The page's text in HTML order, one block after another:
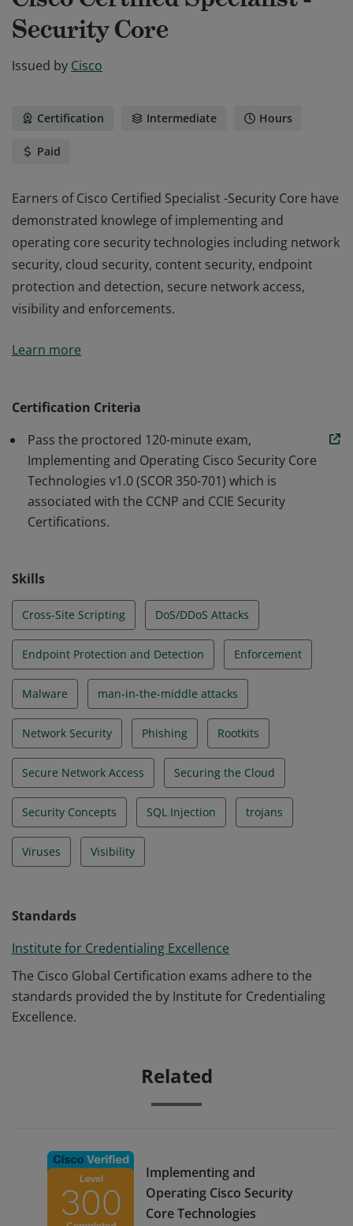
Security Core
Issued by Cisco
Certification Intermediate Hours
Paid
Earners of Cisco Certified Specialist -Security Core have
demonstrated knowlege of implementing and
operating core security technologies including network
security, cloud security, content security, endpoint
protection and detection, secure network access,
visibility and enforcements.
demonstrated knowlege of implementing and
visibility and enforcements.
Learn more
Certification Criteria
Pass the proctored 120-minute exam,
Implementing and Operating Cisco Security Core
Technologies v1.0 (SCOR 350-701) which is
associated with the CCNP and CCIE Security
Certifications.
Skills
Cross-Site Scripting DoS/DDoS Attacks
Endpoint Protection and Detection Enforcement
Malware man-in-the-middle attacks
Network Security Phishing Rootkits
Secure Network Access Securing the Cloud
Security Concepts SQL Injection trojans
Viruses Visibility
Standards
Institute for Credentialing Excellence
The Cisco Global Certification exams adhere to the
standards provided the by Institute for Credentialing
Excellence.
Related
Implementing and
Operating Cisco Security
Core Technologies